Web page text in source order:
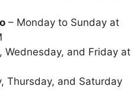
– Monday to Sunday at
Wednesday, and Friday at
Thursday, and Saturday